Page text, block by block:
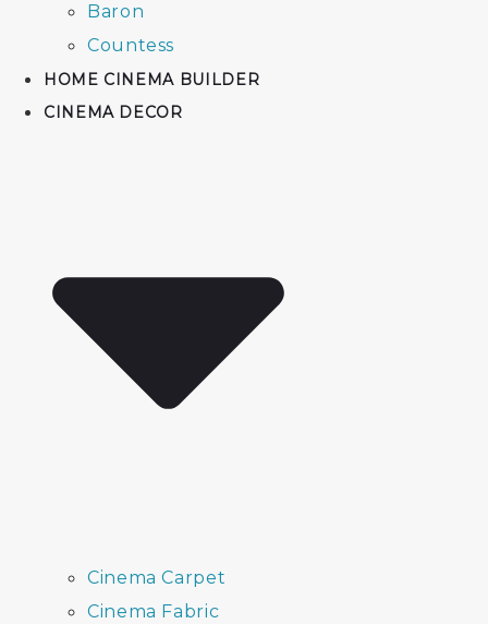
Baron
Countess
HOME CINEMA BUILDER
CINEMA DECOR
Cinema Carpet
Cinema Fabric